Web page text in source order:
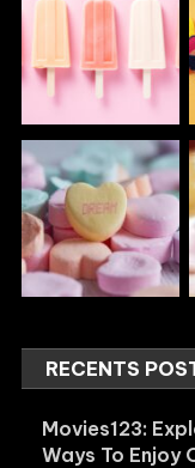
RECENTS
Movies123:
Ways To Enjoy